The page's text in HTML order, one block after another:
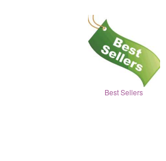
Best Sellers